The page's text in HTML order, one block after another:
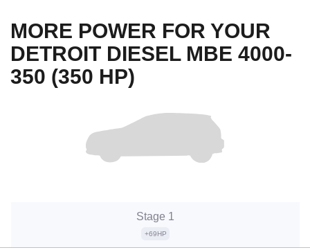
MORE POWER FOR YOUR
DETROIT DIESEL MBE 4000-
350 (350 HP)
Stage 1
+69HP